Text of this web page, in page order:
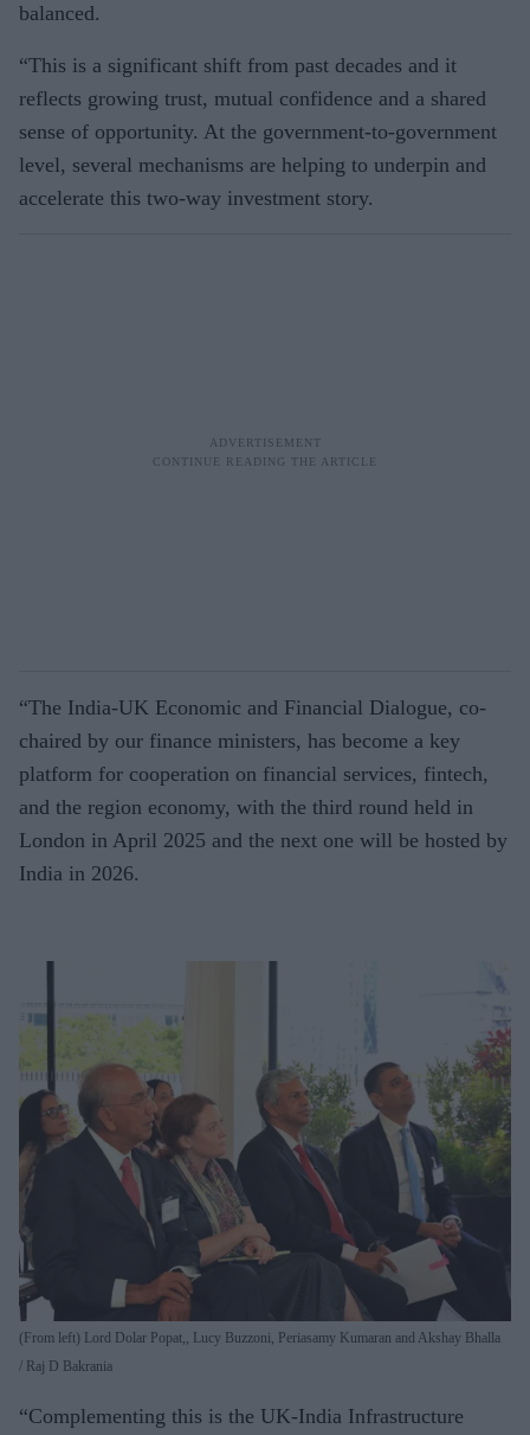
balanced.
“This is a significant shift from past decades and it
reflects growing trust, mutual confidence and a shared
sense of opportunity. At the government-to-government
level, several mechanisms are helping to underpin and
accelerate this two-way investment story.
“The India-UK Economic and Financial Dialogue, co-
chaired by our finance ministers, has become a key
platform for cooperation on financial services, fintech,
and the region economy, with the third round held in
London in April 2025 and the next one will be hosted by
India in 2026.
(From left) Lord Dolar Popat,, Lucy Buzzoni, Periasamy Kumaran and Akshay Bhalla
Raj D Bakrania
“Complementing this is the UK-India Infrastructure